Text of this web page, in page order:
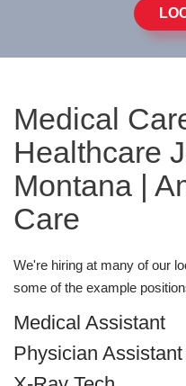
Medical
Healthcare
Montana |
Care
We're hiring at many of our
some of the example
Medical Assistant
Physician Assistant